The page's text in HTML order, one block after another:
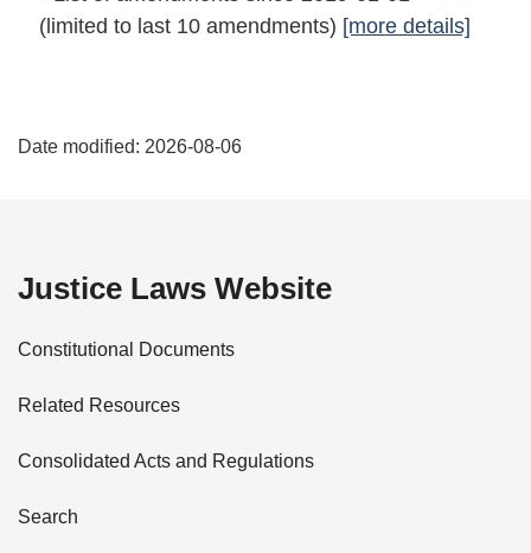
(limited to last 10 amendments) [more details]
e
t
a
i
Date modified: 2026-08-06
Justice Laws Website
Constitutional Documents
Related Resources
Consolidated Acts and Regulations
Search